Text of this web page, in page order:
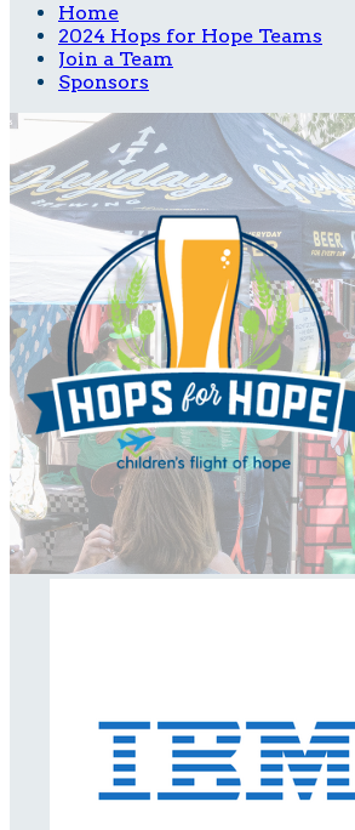
Home
2024 Hops for Hope Teams
Join a Team
Sponsors